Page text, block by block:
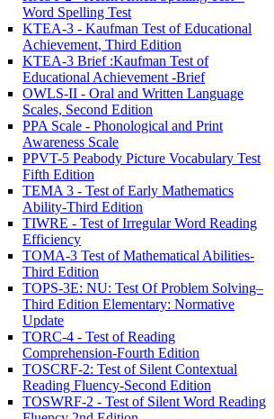
Word Spelling Test
KTEA-3 - Kaufman Test of Educational
Achievement, Third Edition
KTEA-3 Brief :Kaufman Test of
Educational Achievement -Brief
OWLS-II - Oral and Written Language
Scales, Second Edition
PPA Scale - Phonological and Print
Awareness Scale
PPVT-5 Peabody Picture Vocabulary Test
Fifth Edition
TEMA 3 - Test of Early Mathematics
Ability-Third Edition
TIWRE - Test of Irregular Word Reading
Efficiency
TOMA-3 Test of Mathematical Abilities-
Third Edition
TOPS-3E: NU: Test Of Problem Solving–
Third Edition Elementary: Normative
Update
TORC-4 - Test of Reading
Comprehension-Fourth Edition
TOSCRF-2: Test of Silent Contextual
Reading Fluency-Second Edition
TOSWRF-2 - Test of Silent Word Reading